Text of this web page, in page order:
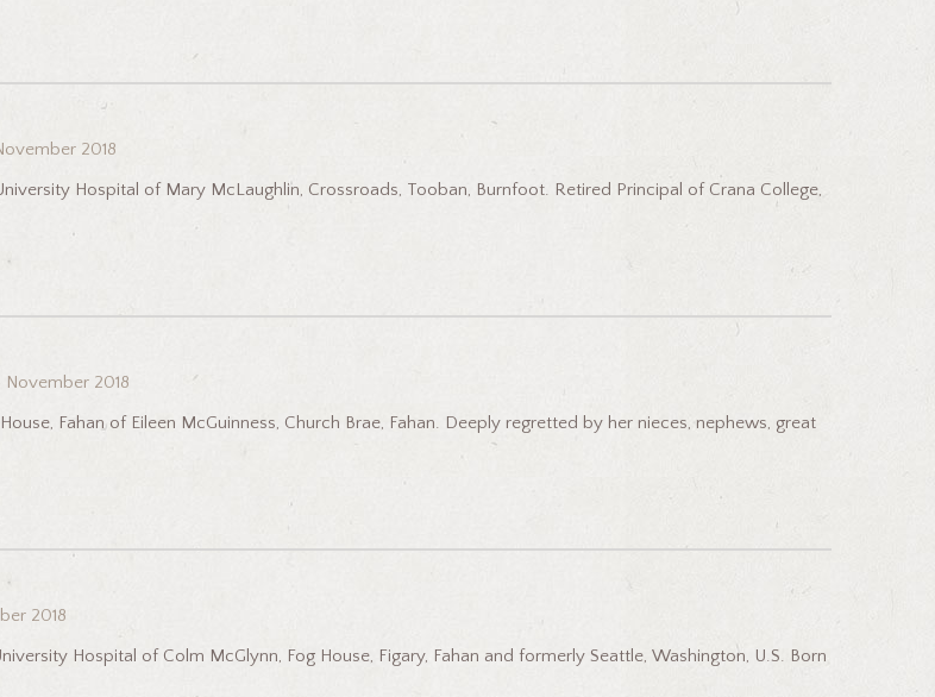
2018
Hospital of Mary McLaughlin, Crossroads, Tooban, Burnfoot. Retired Principal of Crana College,
November 2018
Fahan of Eileen McGuinness, Church Brae, Fahan. Deeply regretted by her nieces, nephews, great
2018
Hospital of Colm McGlynn, Fog House, Figary, Fahan and formerly Seattle, Washington, U.S. Born